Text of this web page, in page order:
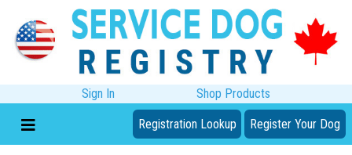
Sign In Shop Products
Registration Lookup Register Your Dog